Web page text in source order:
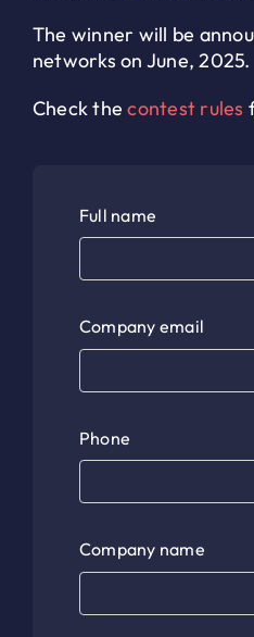
The winner will be
networks on June, 2025.
Check thecontest rules
Full name
Company email
Phone
Company name